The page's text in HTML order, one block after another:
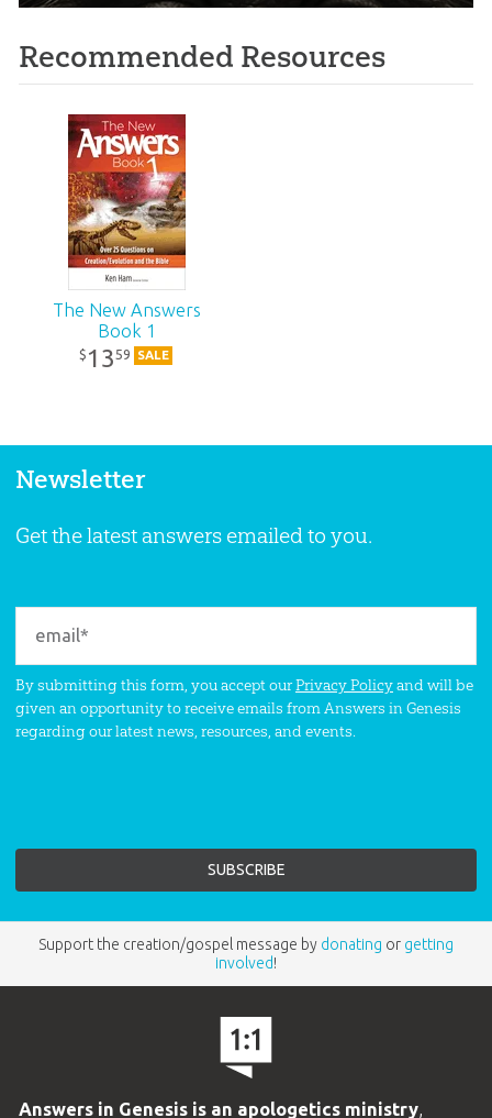
Recommended Resources
The New Answers
Book 1
$ 1359 SALE
Newsletter
Get the latest answers emailed to you.
By submitting this form, you accept ourPrivacy Policyand will be
given an opportunity to receive emails from Answers in Genesis
regarding our latest news, resources, and events.
Support the creation/gospel message by donating or getting
involved!
Answers in Genesis is an apologetics ministry,